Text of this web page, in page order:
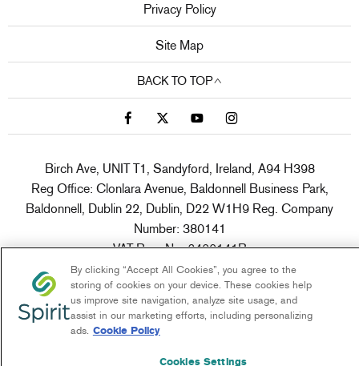
Privacy Policy
Site Map
BACK TO TOP
Birch Ave, UNIT T1, Sandyford, Ireland, A94 H398
Reg Office: Clonlara Avenue, Baldonnell Business Park,
Baldonnell, Dublin 22, Dublin, D22 W1H9 Reg. Company
Number: 380141
VAT Reg. No.6400141B
Spirit Motor Group is a broker not a lender
Automotive Ecommerce
By clicking “Accept All Cookies”, you agree to the
storing of cookies on your device. These cookies help
us improve site navigation, analyze site usage, and
assist in our marketing efforts, including personalizing
ads. Cookie Policy
Cookies Settings